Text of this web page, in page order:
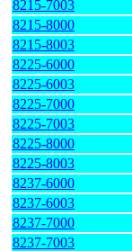
8215-7003
8215-8000
8215-8003
8225-6000
8225-6003
8225-7000
8225-7003
8225-8000
8225-8003
8237-6000
8237-6003
8237-7000
8237-7003